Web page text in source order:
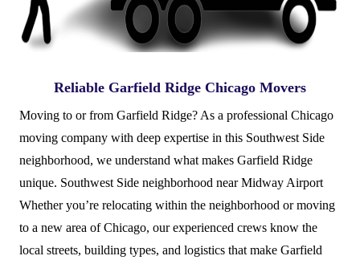
Reliable Garfield Ridge Chicago Movers
Moving to or from Garfield Ridge? As a professional Chicago
moving company with deep expertise in this Southwest Side
neighborhood, we understand what makes Garfield Ridge
unique. Southwest Side neighborhood near Midway Airport
Whether you’re relocating within the neighborhood or moving
to a new area of Chicago, our experienced crews know the
local streets, building types, and logistics that make Garfield